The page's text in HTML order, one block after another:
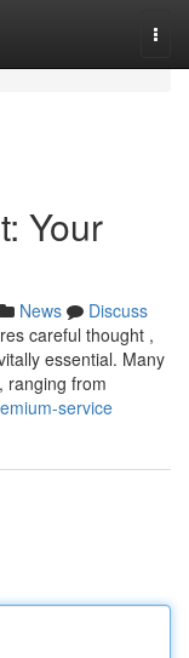
Your
News
Discuss
careful thought ,
essential. Many
ranging from
service